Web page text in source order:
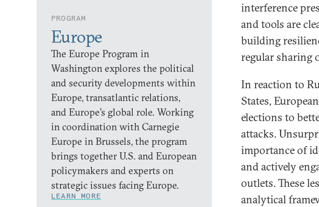
PROGRAM
Europe
The Europe Program in
Washington explores the political
and security developments within
Europe, transatlantic relations,
and Europe’s global role. Working
in coordination with Carnegie
Europe in Brussels, the program
brings together U.S. and European
policymakers and experts on
strategic issues facing Europe.
LEARN MORE
interference
and tools are
building
regular sharing
In reaction to
States,
elections to
attacks.
importance of
and actively
outlets. These
analytical